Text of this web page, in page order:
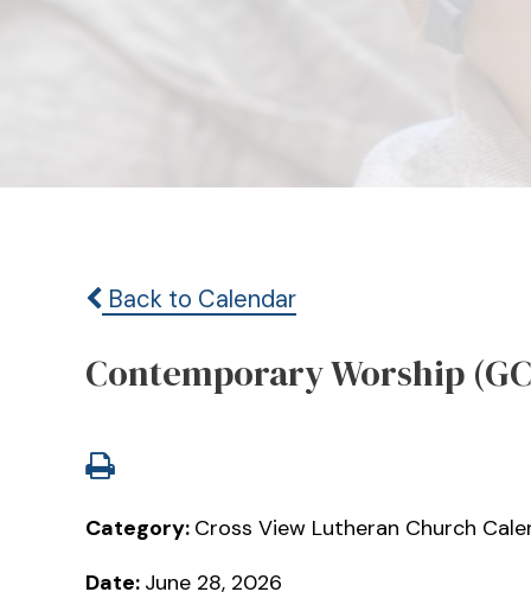
Back to Calendar
Contemporary Worship
Category: Cross View Lutheran Church
Date: June 28, 2026